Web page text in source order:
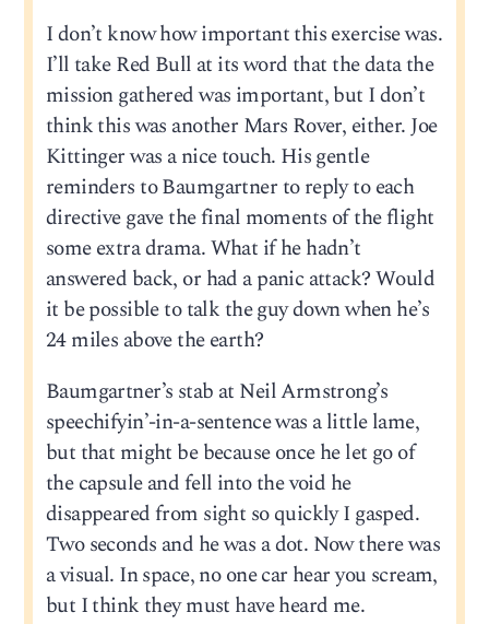
I don’t know how important this exercise was.
I’ll take Red Bull at its word that the data the
mission gathered was important, but I don’t
think this was another Mars Rover, either. Joe
Kittinger was a nice touch. His gentle
reminders to Baumgartner to reply to each
directive gave the final moments of the flight
some extra drama. What if he hadn’t
answered back, or had a panic attack? Would
it be possible to talk the guy down when he’s
24 miles above the earth?
Baumgartner’s stab at Neil Armstrong’s
speechifyin’-in-a-sentence was a little lame,
but that might be because once he let go of
the capsule and fell into the void he
disappeared from sight so quickly I gasped.
Two seconds and he was a dot. Now there was
a visual. In space, no one car hear you scream,
but I think they must have heard me.